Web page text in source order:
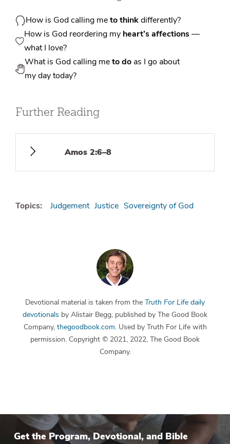
How is God calling meto thinkdifferently?
How is God reordering my heart’s affections—
what I love?
What is God calling meto do as I go about
my day today?
Further Reading
Amos 2:6–8
Topics: Judgement Justice Sovereignty of God
Devotional material is taken from the Truth For Life daily
devotionals by Alistair Begg, published by The Good Book
Company, thegoodbook.com. Used by Truth For Life with
permission. Copyright © 2021, 2022, The Good Book
Company.
Get the Program, Devotional, and Bible